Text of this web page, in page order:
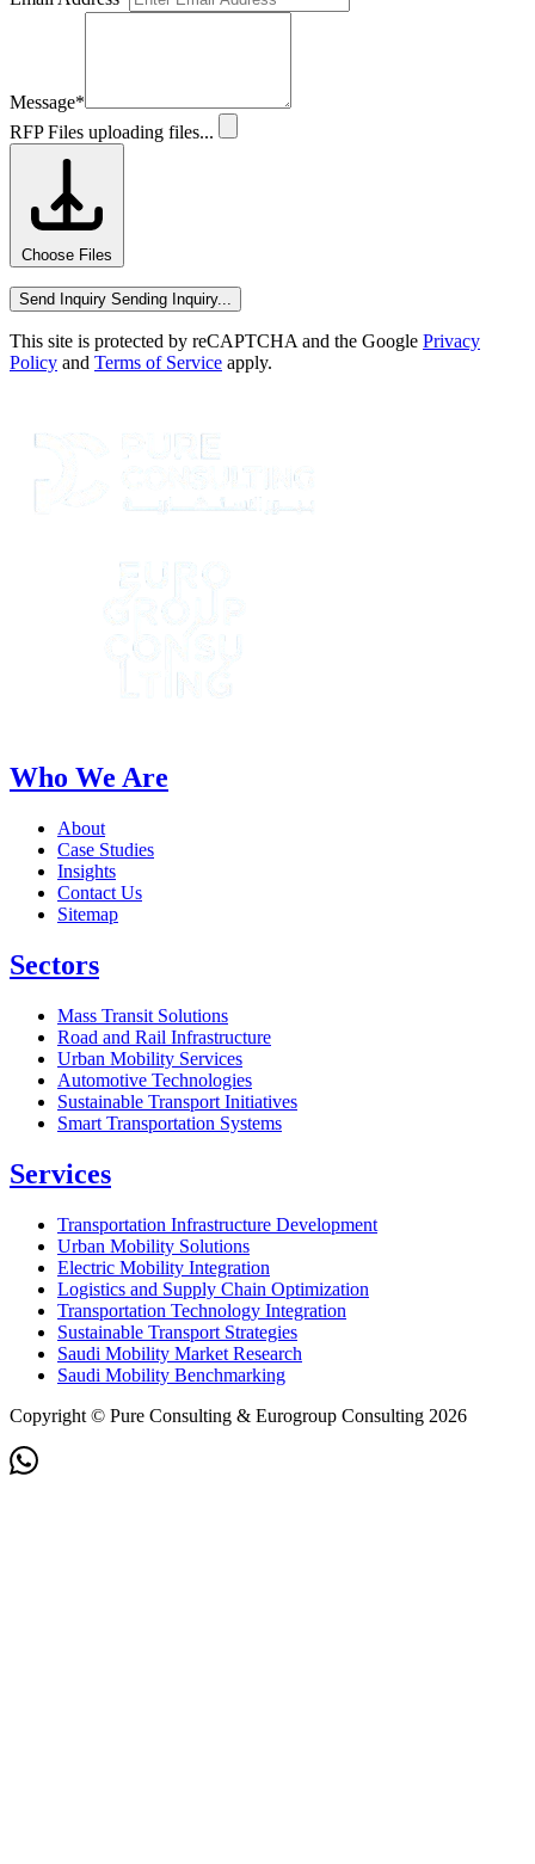
Message*
RFP Files uploading files...
Choose Files
Send Inquiry Sending Inquiry...
This site is protected by reCAPTCHA and the Google Privacy
Policy and Terms of Service apply.
Who We Are
About
Case Studies
Insights
Contact Us
Sitemap
Sectors
Mass Transit Solutions
Road and Rail Infrastructure
Urban Mobility Services
Automotive Technologies
Sustainable Transport Initiatives
Smart Transportation Systems
Services
Transportation Infrastructure Development
Urban Mobility Solutions
Electric Mobility Integration
Logistics and Supply Chain Optimization
Transportation Technology Integration
Sustainable Transport Strategies
Saudi Mobility Market Research
Saudi Mobility Benchmarking
Copyright © Pure Consulting & Eurogroup Consulting 2026